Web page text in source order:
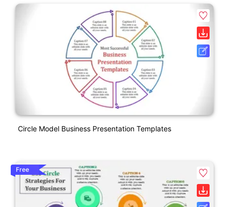
Circle Model Business Presentation Templates
Free